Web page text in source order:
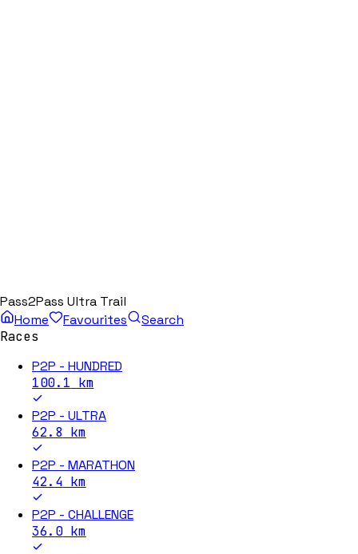
Pass2Pass Ultra Trail
Home
Favourites
Search
Races
P2P - HUNDRED
100.1 km
P2P - ULTRA
62.8 km
P2P - MARATHON
42.4 km
P2P - CHALLENGE
36.0km